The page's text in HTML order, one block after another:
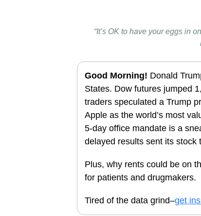
“It’s OK to have your eggs in
Good Morning! Donald
States. Dow futures jumped
traders speculated a Trump
Apple as the world’s most
5-day office mandate is a
delayed results sent its stock
Plus, why rents could be on
for patients and drugmakers.
Tired of the data grind–get